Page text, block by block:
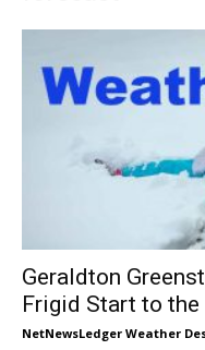
Geraldton
Frigid Start to the
NetNewsLedger Weather